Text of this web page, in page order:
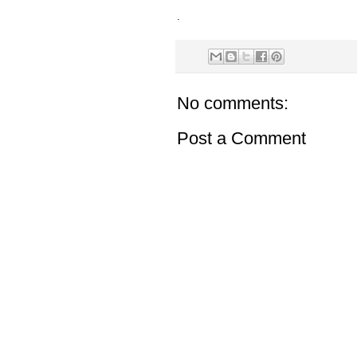
.
No comments:
Post a Comment